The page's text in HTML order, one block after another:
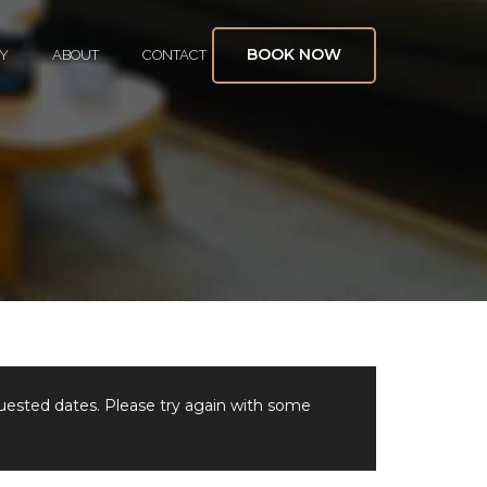
ABOUT CONTACT BOOK NOW
dates. Please try again with some